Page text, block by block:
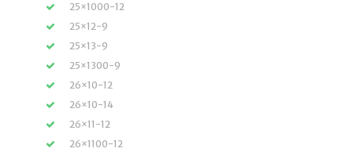
25×1000-12
25×12-9
25×13-9
25×1300-9
26×10-12
26×10-14
26×11-12
26×1100-12